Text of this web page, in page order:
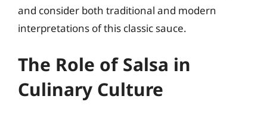
and consider both traditional and modern
interpretations of this classic sauce.
The Role of Salsa in
Culinary Culture